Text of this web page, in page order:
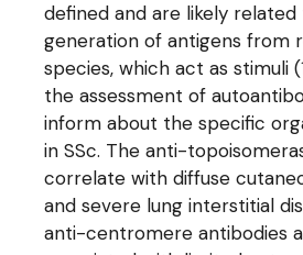
defined and are likely
generation of antigens from
species, which act as stimuli
the assessment of
inform about the specific
in SSc. The anti-
correlate with diffuse
and severe lung interstitial
anti-centromere antibodies